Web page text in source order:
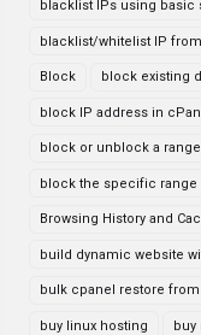
blacklist IPs using
blacklist/whitelist IP from
Block block existing
block IP address in
block or unblock a
block the specific range
Browsing History and
build dynamic website
bulk cpanel restore
buy linux hosting buy